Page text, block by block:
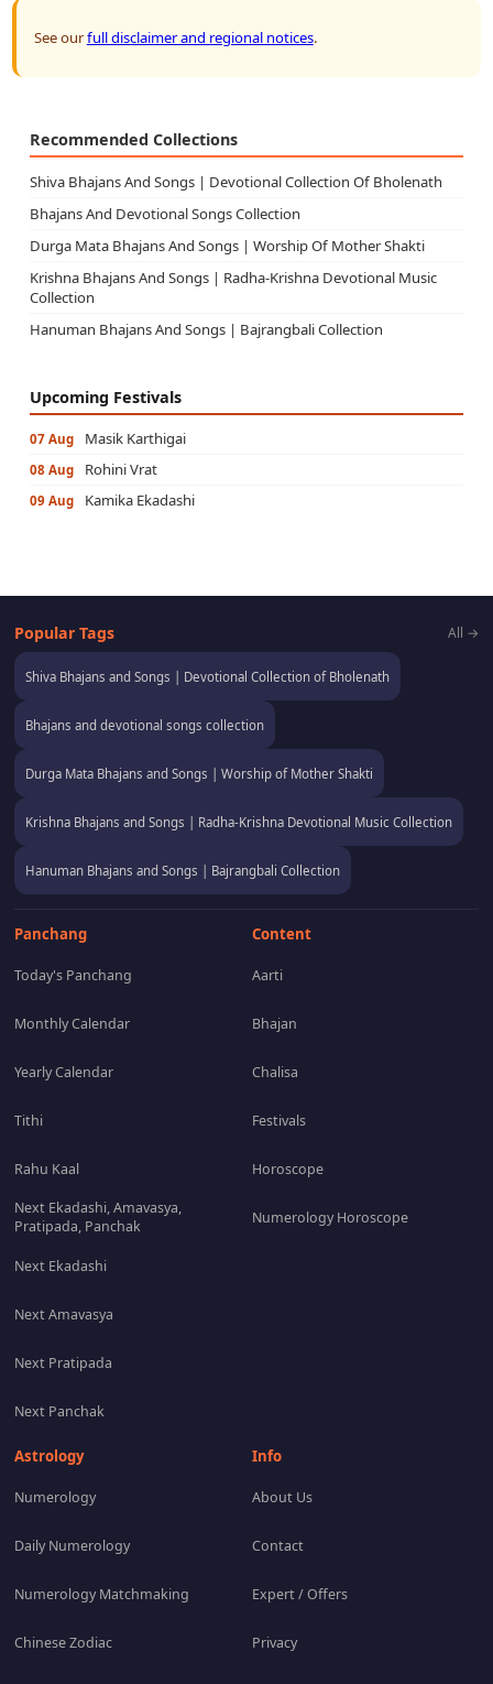
See ourfull disclaimer and regional notices.
Recommended Collections
Shiva Bhajans And Songs | Devotional Collection Of Bholenath
Bhajans And Devotional Songs Collection
Durga Mata Bhajans And Songs | Worship Of Mother Shakti
Krishna Bhajans And Songs | Radha-Krishna Devotional Music
Collection
Hanuman Bhajans And Songs | Bajrangbali Collection
Upcoming Festivals
07 Aug Masik Karthigai
08 Aug Rohini Vrat
09 Aug Kamika Ekadashi
Popular Tags All →
Shiva Bhajans and Songs | Devotional Collection of Bholenath
Bhajans and devotional songs collection
Durga Mata Bhajans and Songs | Worship of Mother Shakti
Krishna Bhajans and Songs | Radha-Krishna Devotional Music Collection
Hanuman Bhajans and Songs | Bajrangbali Collection
Panchang
Today's Panchang
Monthly Calendar
Yearly Calendar
Tithi
Rahu Kaal
Next Ekadashi, Amavasya,
Pratipada, Panchak
Next Ekadashi
Next Amavasya
Next Pratipada
Next Panchak
Content
Aarti
Bhajan
Chalisa
Festivals
Horoscope
Numerology Horoscope
Astrology
Numerology
Daily Numerology
Numerology Matchmaking
Chinese Zodiac
Info
About Us
Contact
Expert / Offers
Privacy